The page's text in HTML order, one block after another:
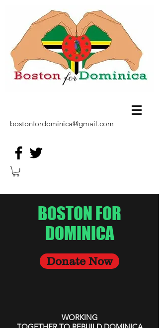
bostonfordominica@gmail.com
BOSTON FOR
DOMINICA
Donate Now
WORKING